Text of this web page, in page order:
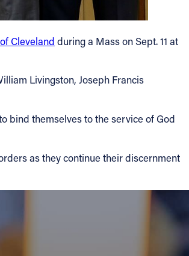
Cleveland during a Mass on Sept. 11 at
Livingston, Joseph Francis
bind themselves to the service of God
as they continue their discernment